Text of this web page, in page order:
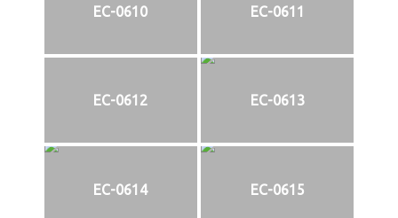
EC-0610 EC-0611
EC-0612 EC-0613
EC-0614 EC-0615